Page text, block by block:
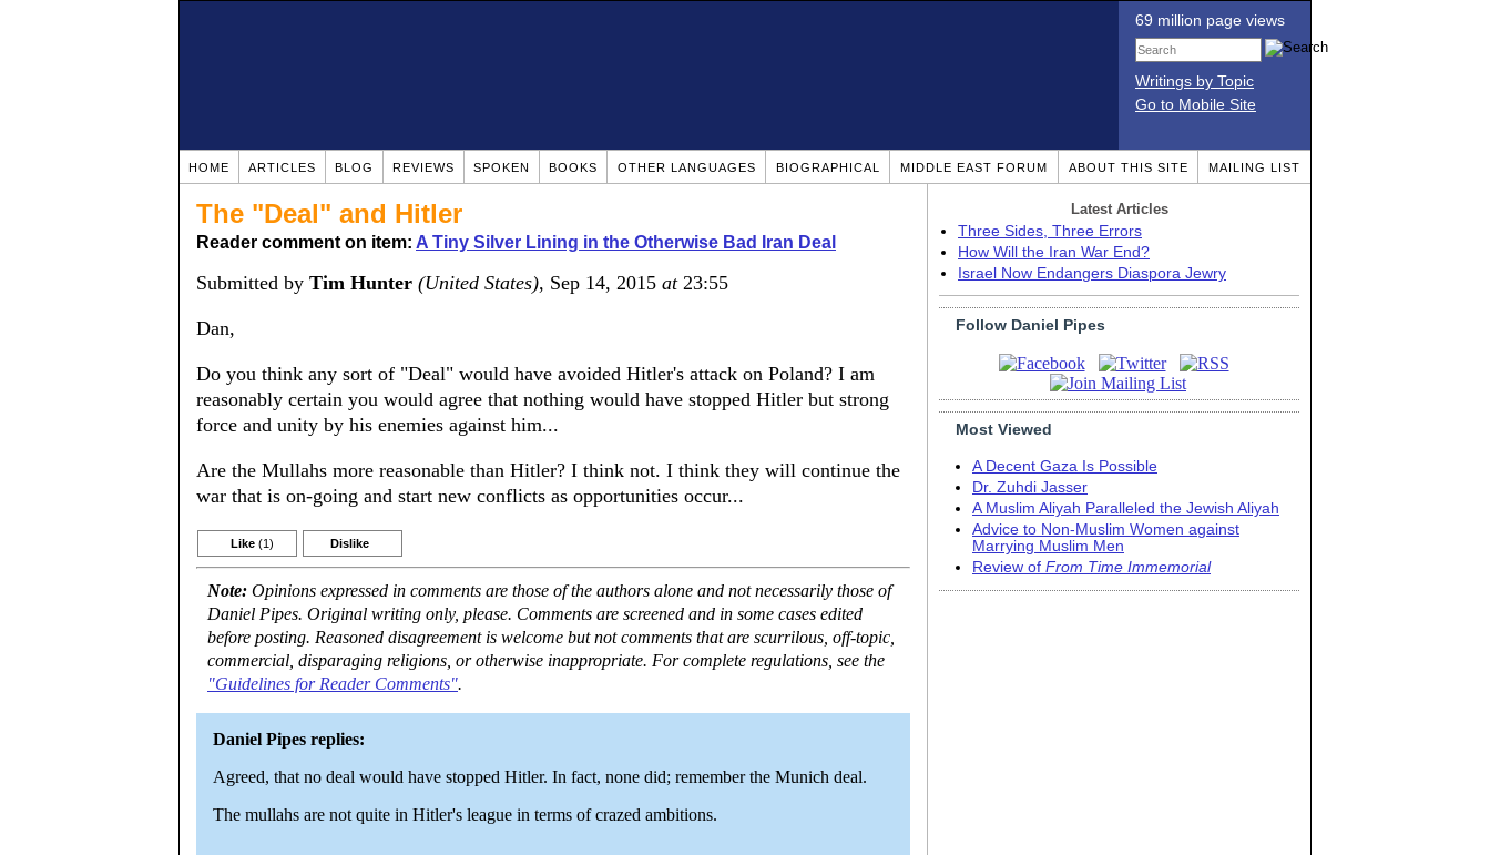
69 million page views
Writings by Topic
Go to Mobile Site
HOME ARTICLES BLOG REVIEWS SPOKEN BOOKS OTHER LANGUAGES BIOGRAPHICAL MIDDLE EAST FORUM ABOUT THIS SITE MAILING LIST
The "Deal" and Hitler
Reader comment on item: A Tiny Silver Lining in the Otherwise Bad Iran Deal
Submitted by Tim Hunter (United States), Sep 14, 2015 at23:55
Dan,
Do you think any sort of "Deal" would have avoided Hitler's attack on Poland? I am
reasonably certain you would agree that nothing would have stopped Hitler but strong
force and unity by his enemies against him...
Are the Mullahs more reasonable than Hitler? I think not. I think they will continue the
war that is on-going and start new conflicts as opportunities occur...
Like (1) Dislike
Note: Opinions expressed in comments are those of the authors alone and not necessarily those of
Daniel Pipes. Original writing only, please. Comments are screened and in some cases edited
before posting. Reasoned disagreement is welcome but not comments that are scurrilous, off-topic,
commercial, disparaging religions, or otherwise inappropriate. For complete regulations, see the
"Guidelines for Reader Comments".
Daniel Pipes replies:
Agreed, that no deal would have stopped Hitler. In fact, none did; remember the Munich deal.
The mullahs are not quite in Hitler's league in terms of crazed ambitions.
Latest Articles
Three Sides, Three Errors
How Will the Iran War End?
Israel Now Endangers Diaspora Jewry
Follow Daniel Pipes
Most Viewed
A Decent Gaza Is Possible
Dr. Zuhdi Jasser
A Muslim Aliyah Paralleled the Jewish Aliyah
Advice to Non-Muslim Women against
Marrying Muslim Men
Review of From Time Immemorial